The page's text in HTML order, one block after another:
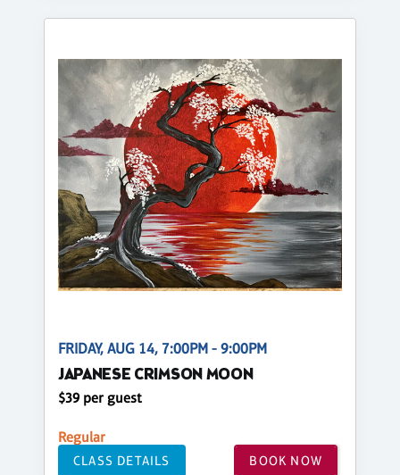
FRIDAY, AUG 14, 7:00PM - 9:00PM
JAPANESE CRIMSON MOON
$39 per guest
Regular
CLASS DETAILS BOOK NOW